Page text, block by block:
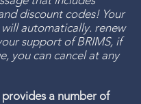
discount codes! Your
automatically. renew
support of BRIMS, if
you can cancel at any
a number of